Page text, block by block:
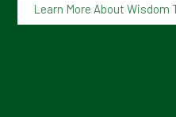
Learn More About Wisdom